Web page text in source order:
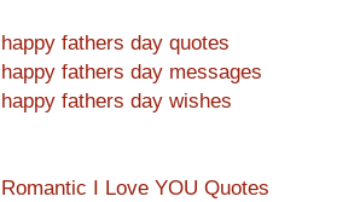
happy fathers day quotes
happy fathers day messages
happy fathers day wishes
Romantic I Love YOU Quotes